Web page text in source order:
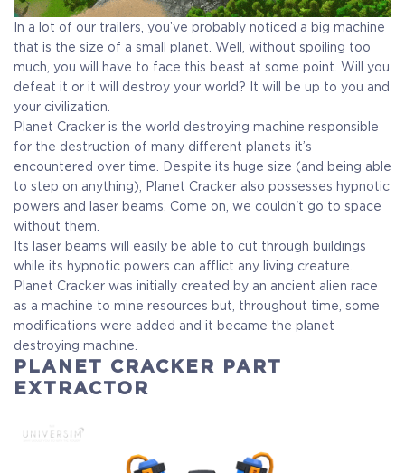
In a lot of our trailers, you’ve probably noticed a big machine
that is the size of a small planet. Well, without spoiling too
much, you will have to face this beast at some point. Will you
defeat it or it will destroy your world? It will be up to you and
your civilization.
Planet Cracker is the world destroying machine responsible
for the destruction of many different planets it’s
encountered over time. Despite its huge size (and being able
to step on anything), Planet Cracker also possesses hypnotic
powers and laser beams. Come on, we couldn't go to space
without them.
Its laser beams will easily be able to cut through buildings
while its hypnotic powers can afflict any living creature.
Planet Cracker was initially created by an ancient alien race
as a machine to mine resources but, throughout time, some
modifications were added and it became the planet
destroying machine.
PLANET CRACKER PART
EXTRACTOR